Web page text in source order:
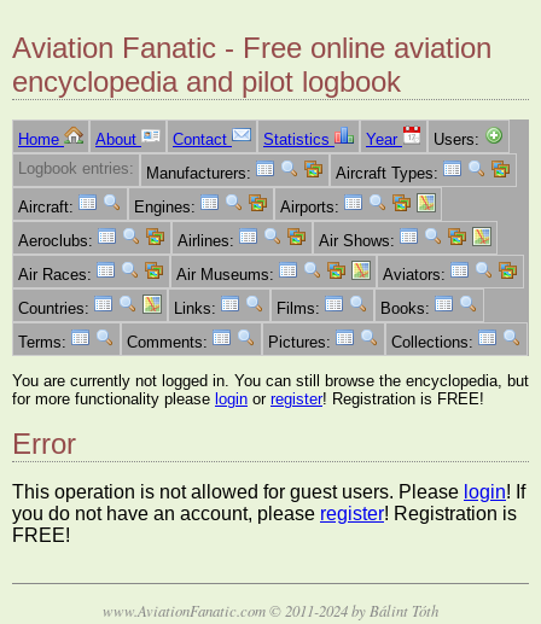
Aviation Fanatic - Free online aviation
encyclopedia and pilot logbook
Home About Contact Statistics Year
Users:
Logbook entries:
Manufacturers:
Aircraft Types:
Aircraft:
Engines:
Airports:
Aeroclubs:
Airlines:
Air Shows:
Air Races:
Air Museums:
Aviators:
Countries:
Links: Films:
Books:
Terms:
Comments: Pictures: Collections:
You are currently not logged in. You can still browse the encyclopedia, but
for more functionality please login or register! Registration is FREE!
Error
This operation is not allowed for guest users. Please login! If
you do not have an account, please register! Registration is
FREE!
www.AviationFanatic.com © 2011-2024 by Bálint Tóth